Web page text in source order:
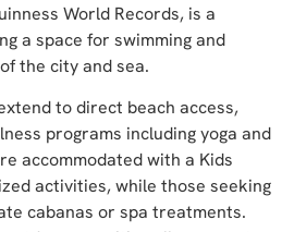
World Records, is a
a space for swimming and
the city and sea.
to direct beach access,
programs including yoga and
accommodated with a Kids
activities, while those seeking
cabanas or spa treatments.